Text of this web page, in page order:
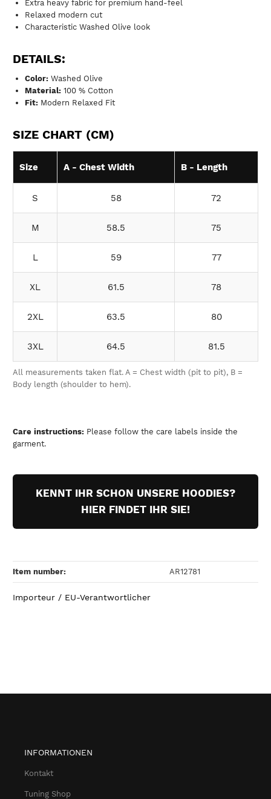
Extra heavy fabric for premium hand-feel
Relaxed modern cut
Characteristic Washed Olive look
DETAILS:
Color: Washed Olive
Material: 100 % Cotton
Fit: Modern Relaxed Fit
SIZE CHART (CM)
Size A - Chest Width B - Length
S 58 72
M 58.5 75
L 59 77
XL 61.5 78
2XL 63.5 80
3XL 64.5 81.5
All measurements taken flat. A = Chest width (pit to pit), B =
Body length (shoulder to hem).
Care instructions: Please follow the care labels inside the
garment.
KENNT IHR SCHON UNSERE HOODIES?
HIER FINDET IHR SIE!
Item number: AR12781
Importeur / EU-Verantwortlicher
INFORMATIONEN
Kontakt
Tuning Shop